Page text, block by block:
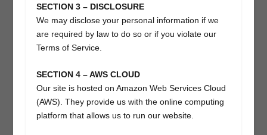
SECTION 3 – DISCLOSURE
We may disclose your personal information if we
are required by law to do so or if you violate our
Terms of Service.
SECTION 4 – AWS CLOUD
Our site is hosted on Amazon Web Services Cloud
(AWS). They provide us with the online computing
platform that allows us to run our website.